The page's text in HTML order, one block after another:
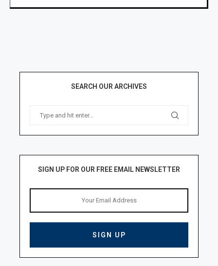
SEARCH OUR ARCHIVES
SIGN UP FOR OUR FREE EMAIL NEWSLETTER